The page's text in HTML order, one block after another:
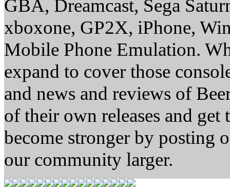
GBA, Dreamcast, Sega
xboxone, GP2X, iPhone,
Mobile Phone Emulation.
expand to cover those
and news and reviews of
of their own releases and
become stronger by posting
our community larger.